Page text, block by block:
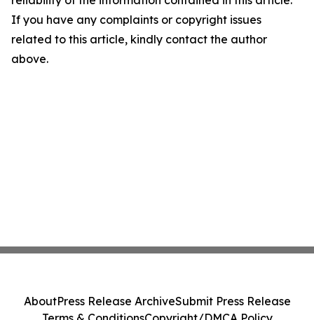
If you have any complaints or copyright issues
related to this article, kindly contact the author
above.
AboutPress Release ArchiveSubmit Press Release